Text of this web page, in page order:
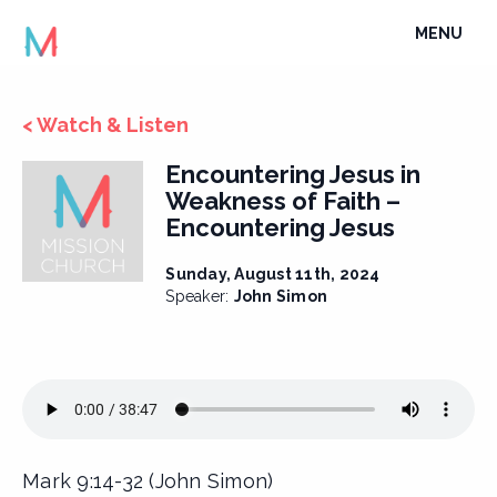
TOGGLE
MENU
< Watch & Listen
Encountering Jesus in
Weakness of Faith –
Encountering Jesus
Sunday, August 11th, 2024
Speaker: John Simon
Mark 9:14-32 (John Simon)